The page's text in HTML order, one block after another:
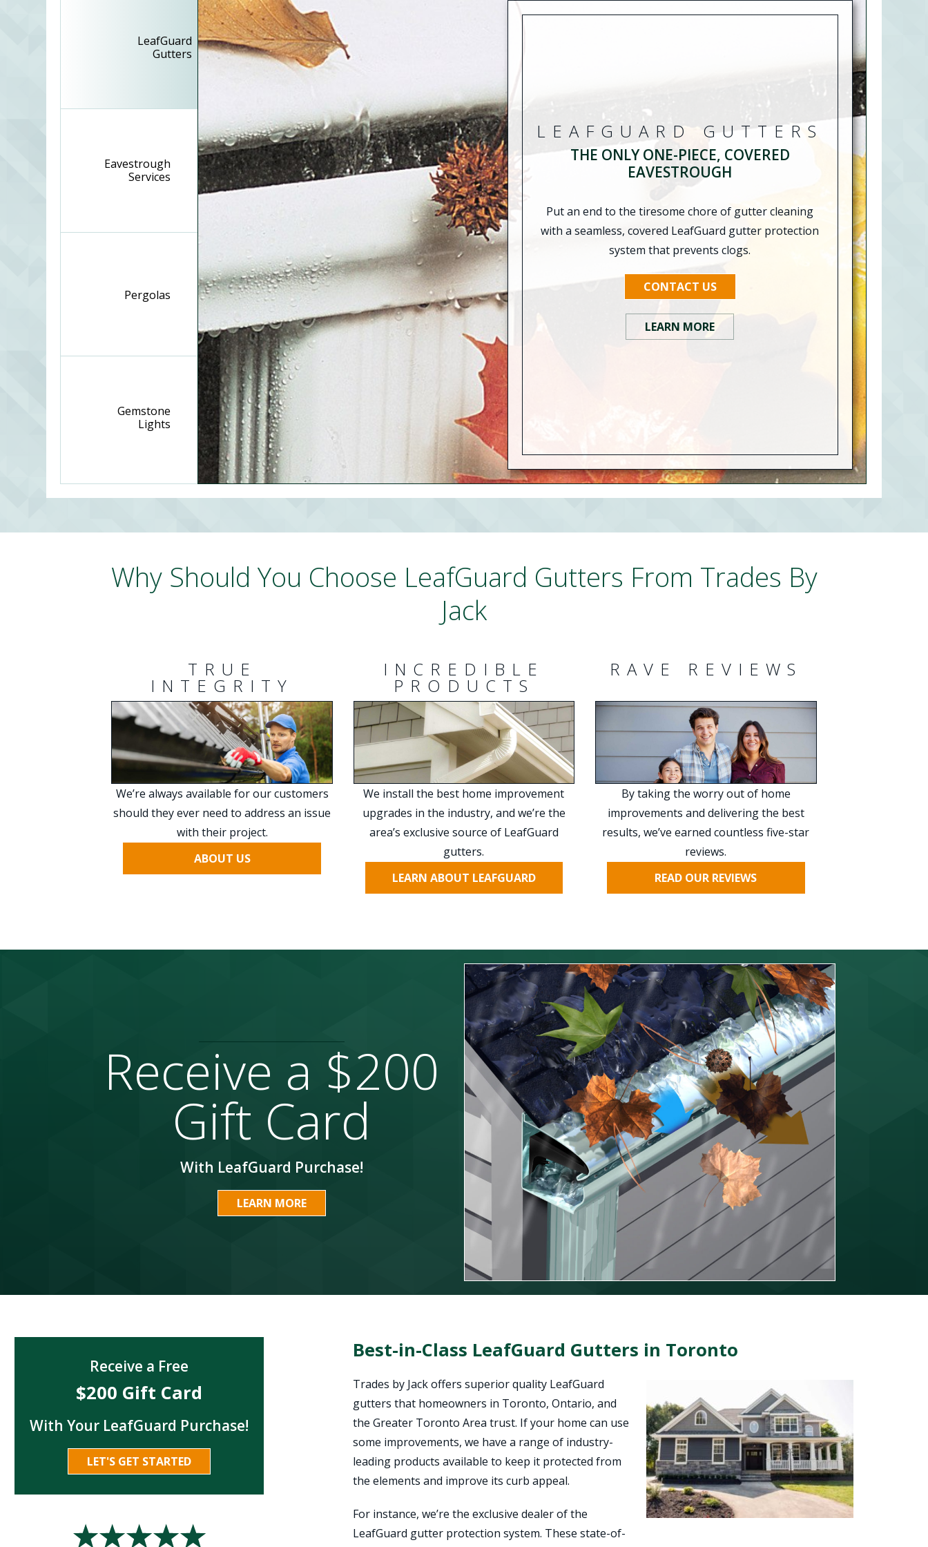
LeafGuard
Gutters
Eavestrough
Services
Pergolas
Gemstone
Lights
LEAFGUARD GUTTERS
THE ONLY ONE-PIECE, COVERED
EAVESTROUGH
Put an end to the tiresome chore of gutter cleaning
with a seamless, covered LeafGuard gutter protection
system that prevents clogs.
CONTACT US
LEARN MORE
Why Should You Choose LeafGuard Gutters From Trades By
Jack
TRUE
INTEGRITY
We’re always available for our customers
should they ever need to address an issue
with their project.
ABOUT US
INCREDIBLE
PRODUCTS
We install the best home improvement
upgrades in the industry, and we’re the
area’s exclusive source of LeafGuard
gutters.
LEARN ABOUT LEAFGUARD
RAVE REVIEWS
By taking the worry out of home
improvements and delivering the best
results, we’ve earned countless five-star
reviews.
READ OUR REVIEWS
Receive a $200
Gift Card
With LeafGuard Purchase!
LEARN MORE
Best-in-Class LeafGuard Gutters in Toronto
Trades by Jack offers superior quality LeafGuard
gutters that homeowners in Toronto, Ontario, and
the Greater Toronto Area trust. If your home can use
some improvements, we have a range of industry-
leading products available to keep it protected from
the elements and improve its curb appeal.
For instance, we’re the exclusive dealer of the
LeafGuard gutter protection system. These state-of-
Receive a Free
$200 Gift Card
With Your LeafGuard Purchase!
LET'S GET STARTED